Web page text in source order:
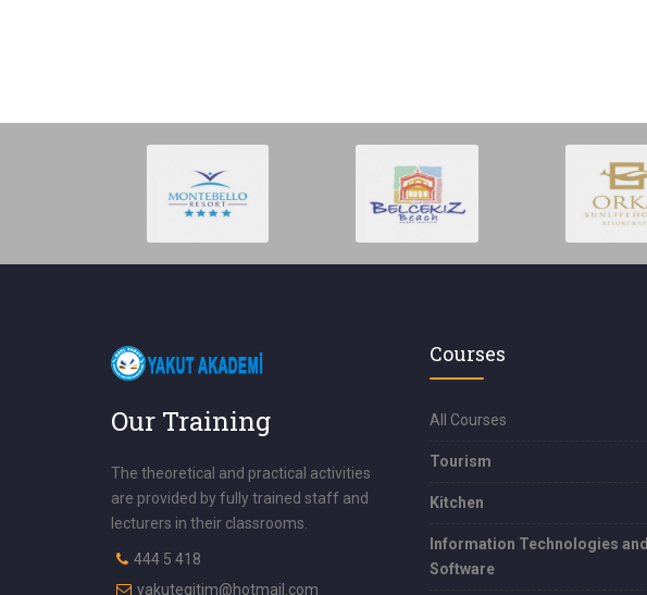
Our Training
The theoretical and practical activities
are provided by fully trained staff and
lecturers in their classrooms.
444 5 418
yakutegitim@hotmail.com
Courses
All Courses
Tourism
Kitchen
Information Technologies and
Software